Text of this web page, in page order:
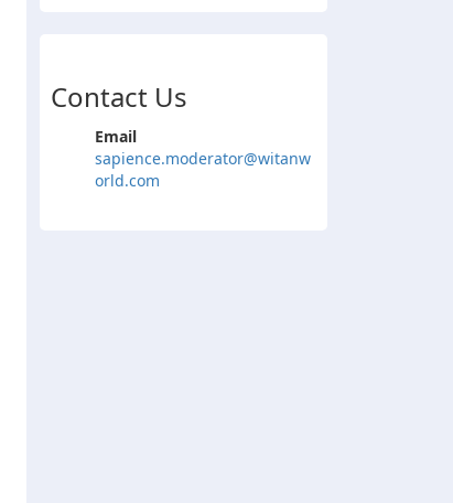
Contact Us
Email
sapience.moderator@witanw
orld.com